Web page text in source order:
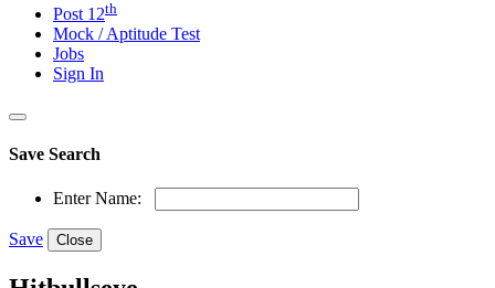
Post 12th
Mock / Aptitude Test
Jobs
Sign In
Save Search
Enter Name:
Save Close